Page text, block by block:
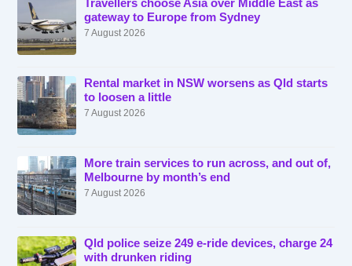
Travellers choose Asia over Middle East as
gateway to Europe from Sydney
7 August 2026
Rental market in NSW worsens as Qld starts
to loosen a little
7 August 2026
More train services to run across, and out of,
Melbourne by month’s end
7 August 2026
Qld police seize 249 e-ride devices, charge 24
with drunken riding